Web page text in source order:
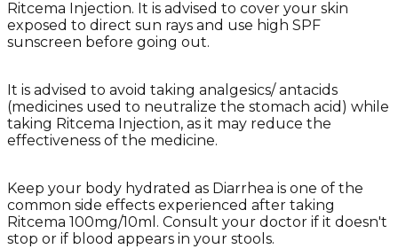
Ritcema Injection. It is advised to cover your skin
exposed to direct sun rays and use high SPF
sunscreen before going out.
It is advised to avoid taking analgesics/ antacids
(medicines used to neutralize the stomach acid) while
taking Ritcema Injection, as it may reduce the
effectiveness of the medicine.
Keep your body hydrated as Diarrhea is one of the
common side effects experienced after taking
Ritcema 100mg/10ml. Consult your doctor if it doesn't
stop or if blood appears in your stools.